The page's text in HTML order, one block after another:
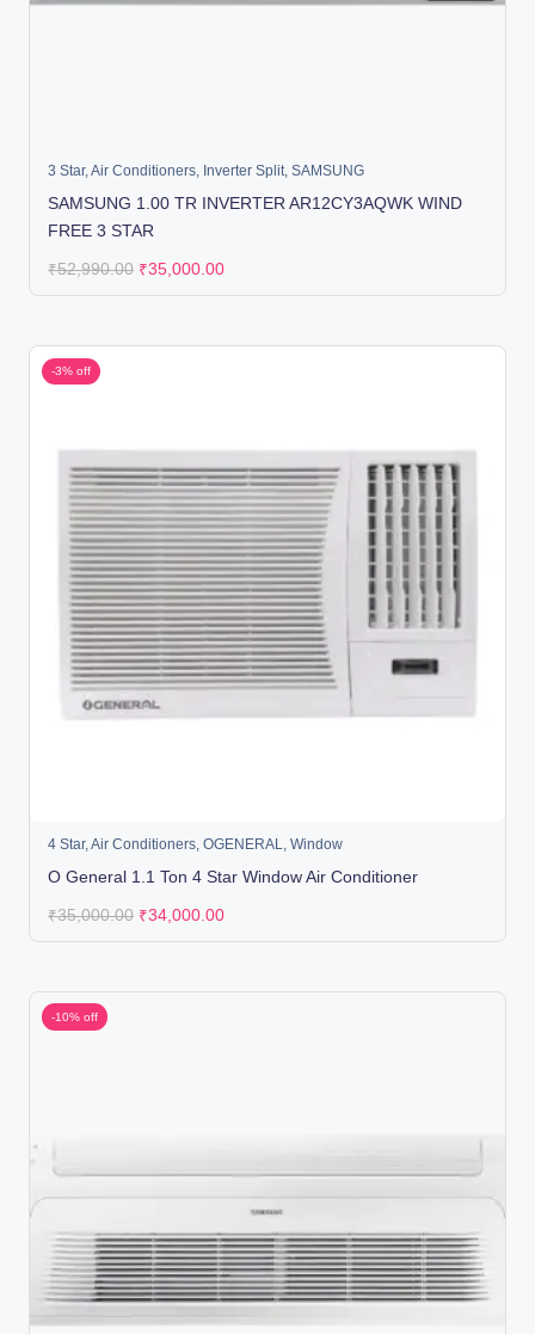
3 Star,Air Conditioners, Inverter Split,SAMSUNG
SAMSUNG 1.00 TR INVERTER AR12CY3AQWK WIND
FREE 3 STAR
₹52,990.00 ₹35,000.00
-3% off
4 Star,Air Conditioners,OGENERAL,Window
O General 1.1 Ton 4 Star Window Air Conditioner
₹35,000.00 ₹34,000.00
-10% off